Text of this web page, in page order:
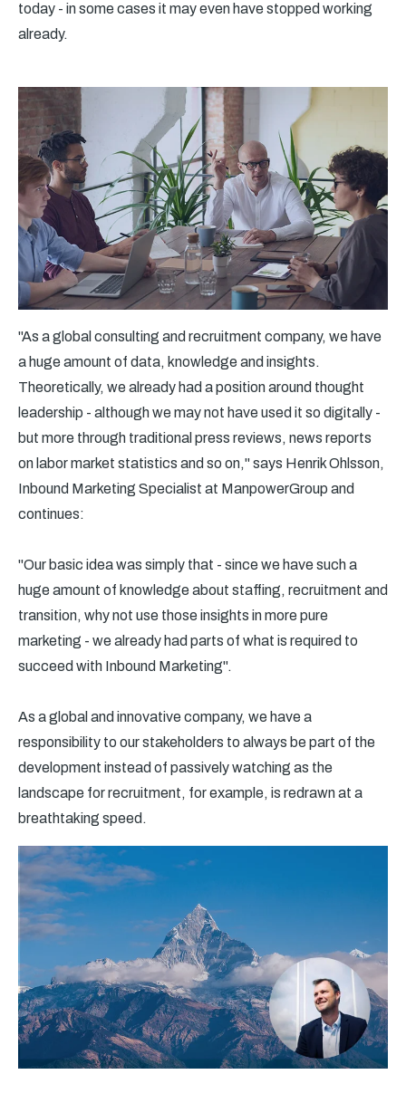
today - in some cases it may even have stopped working
already.
"As a global consulting and recruitment company, we have
a huge amount of data, knowledge and insights.
Theoretically, we already had a position around thought
leadership - although we may not have used it so digitally -
but more through traditional press reviews, news reports
on labor market statistics and so on," says Henrik Ohlsson,
Inbound Marketing Specialist at ManpowerGroup and
continues:
"Our basic idea was simply that - since we have such a
huge amount of knowledge about staffing, recruitment and
transition, why not use those insights in more pure
marketing - we already had parts of what is required to
succeed with Inbound Marketing".
As a global and innovative company, we have a
responsibility to our stakeholders to always be part of the
development instead of passively watching as the
landscape for recruitment, for example, is redrawn at a
breathtaking speed.